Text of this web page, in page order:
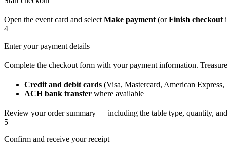
Open the event card and select Make payment (orFinish checkout
4
Enter your payment details
Complete the checkout form with your payment information.
Credit and debit cards (Visa, Mastercard, American
ACH bank transfer where available
Review your order summary — including the table type, quantity,
5
Confirm and receive your receipt